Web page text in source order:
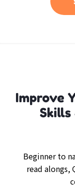
Improve
Beginner to
read alongs,